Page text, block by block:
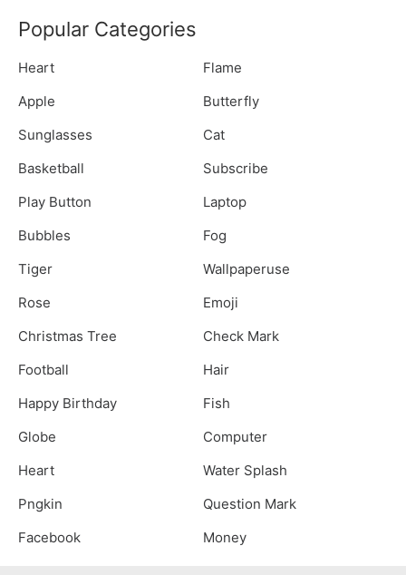
Popular Categories
Heart
Flame
Apple
Butterfly
Sunglasses
Cat
Basketball
Subscribe
Play Button
Laptop
Bubbles
Fog
Tiger
Wallpaperuse
Rose
Emoji
Christmas Tree
Check Mark
Football
Hair
Happy Birthday
Fish
Globe
Computer
Heart
Water Splash
Pngkin
Question Mark
Facebook
Money